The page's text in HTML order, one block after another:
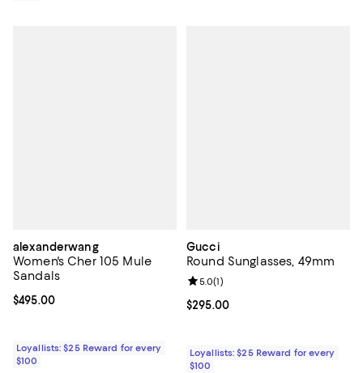
alexanderwang
Women's Cher 105 Mule
Sandals
Current price $495.00; ;
$495.00
Loyallists: $25 Reward for every
$100
Gucci
Round Sunglasses, 49mm
Current price $295.00; ;
$295.00
Review rating: 5.0 out of 5; 1
5.0(1)
Loyallists: $25 Reward for every
$100